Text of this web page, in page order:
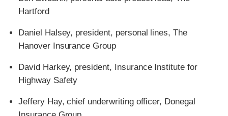
Hartford
Daniel Halsey, president, personal lines, The
Hanover Insurance Group
David Harkey, president, Insurance Institute for
Highway Safety
Jeffery Hay, chief underwriting officer, Donegal